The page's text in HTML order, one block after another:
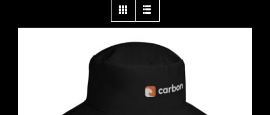
Roadmap